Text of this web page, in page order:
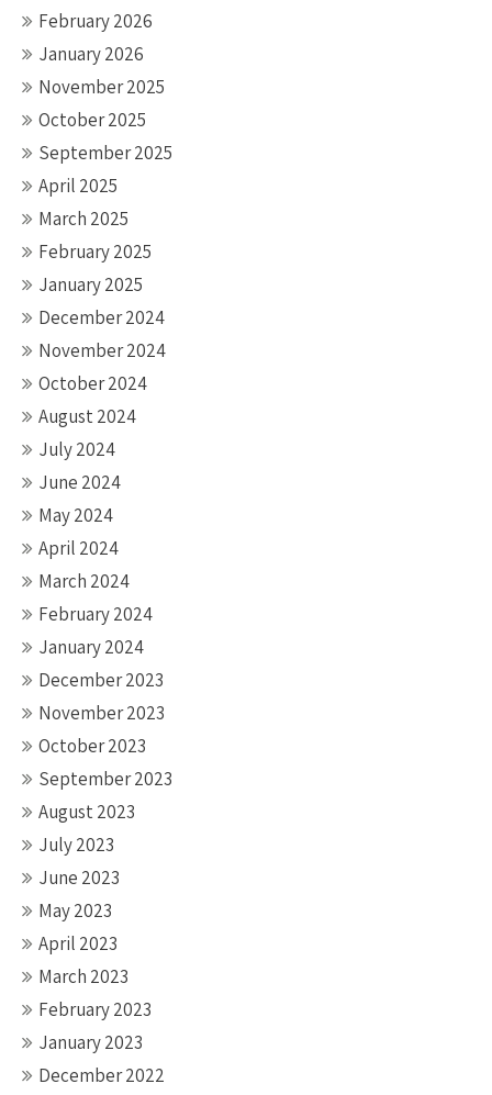
February 2026
January 2026
November 2025
October 2025
September 2025
April 2025
March 2025
February 2025
January 2025
December 2024
November 2024
October 2024
August 2024
July 2024
June 2024
May 2024
April 2024
March 2024
February 2024
January 2024
December 2023
November 2023
October 2023
September 2023
August 2023
July 2023
June 2023
May 2023
April 2023
March 2023
February 2023
January 2023
December 2022